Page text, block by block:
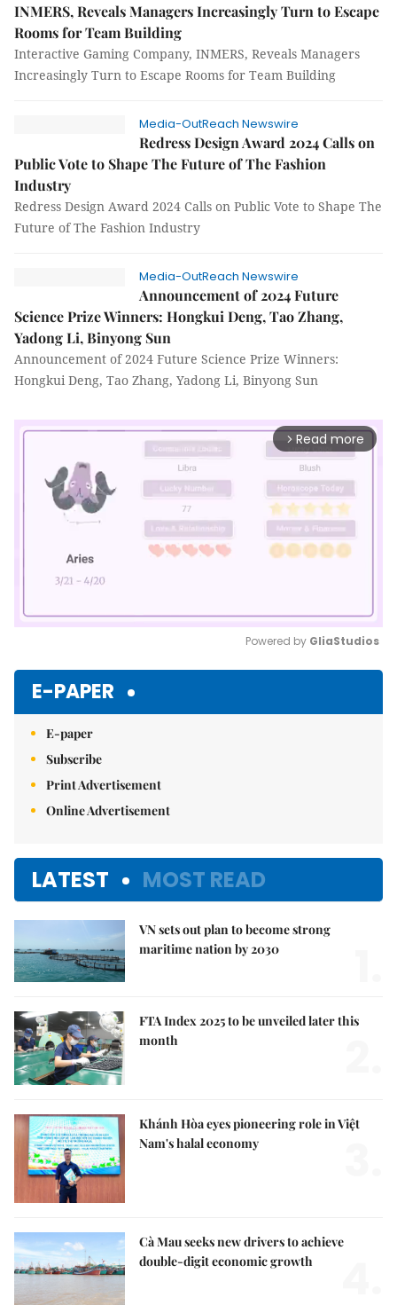
INMERS, Reveals Managers Increasingly Turn to Escape
Rooms for Team Building
Interactive Gaming Company, INMERS, Reveals Managers
Increasingly Turn to Escape Rooms for Team Building
Media-OutReach Newswire
Redress Design Award 2024 Calls on
Public Vote to Shape The Future of The Fashion
Industry
Redress Design Award 2024 Calls on Public Vote to Shape The
Future of The Fashion Industry
Media-OutReach Newswire
Announcement of 2024 Future
Science Prize Winners: Hongkui Deng, Tao Zhang,
Yadong Li, Binyong Sun
Announcement of 2024 Future Science Prize Winners:
Hongkui Deng, Tao Zhang, Yadong Li, Binyong Sun
arrow_forward_ios Read more
Powered by GliaStudios
E-PAPER
E-paper
Subscribe
Print Advertisement
Online Advertisement
LATEST MOST READ
VN sets out plan to become strong
maritime nation by 2030
FTA Index 2025 to be unveiled later this
month
Khánh Hòa eyes pioneering role in Việt
Nam's halal economy
Cà Mau seeks new drivers to achieve
double-digit economic growth